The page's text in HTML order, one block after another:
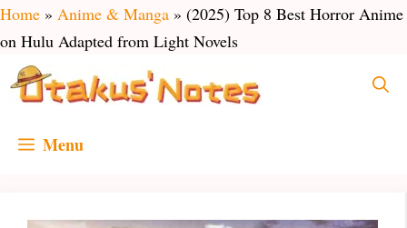
Skip
to
content
Home » Anime & Manga » (2025) Top 8 Best Horror Anime
on Hulu Adapted from Light Novels
Menu